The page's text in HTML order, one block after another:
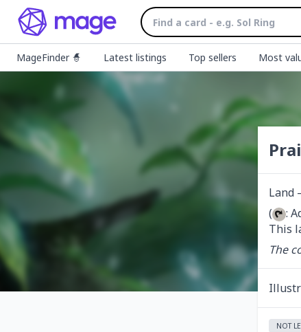
MageFinder 🧙 Latest listings Top sellers Most
Land
(
:
This
The
NOT